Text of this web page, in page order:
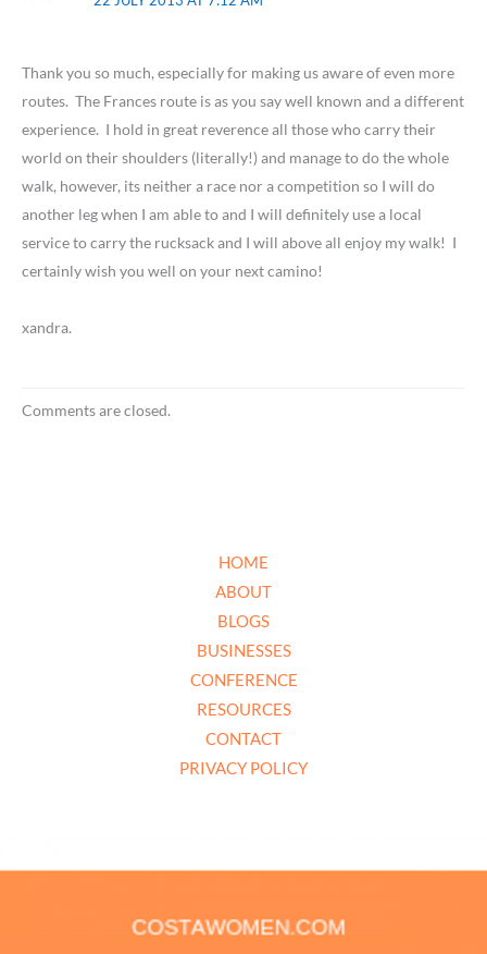
Thank you so much, especially for making us aware of even more
routes. The Frances route is as you say well known and a different
experience. I hold in great reverence all those who carry their
world on their shoulders (literally!) and manage to do the whole
walk, however, its neither a race nor a competition so I will do
another leg when I am able to and I will definitely use a local
service to carry the rucksack and I will above all enjoy my walk! I
certainly wish you well on your next camino!
xandra.
Comments are closed.
HOME
ABOUT
BLOGS
BUSINESSES
CONFERENCE
RESOURCES
CONTACT
PRIVACY POLICY